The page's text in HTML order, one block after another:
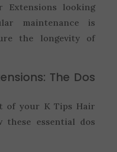
looking
maintenance is
the longevity of
The Dos
of your K Tips Hair
these essential dos